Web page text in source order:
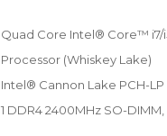
Quad Core Intel® Core™ i7/
Processor (Whiskey Lake)
Intel® Cannon Lake PCH-LP
1 DDR4 2400MHz SO-